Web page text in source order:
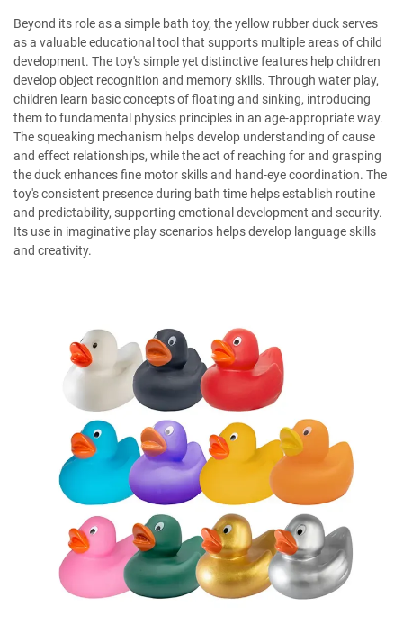
Beyond its role as a simple bath toy, the yellow rubber duck serves
as a valuable educational tool that supports multiple areas of child
development. The toy's simple yet distinctive features help children
develop object recognition and memory skills. Through water play,
children learn basic concepts of floating and sinking, introducing
them to fundamental physics principles in an age-appropriate way.
The squeaking mechanism helps develop understanding of cause
and effect relationships, while the act of reaching for and grasping
the duck enhances fine motor skills and hand-eye coordination. The
toy's consistent presence during bath time helps establish routine
and predictability, supporting emotional development and security.
Its use in imaginative play scenarios helps develop language skills
and creativity.